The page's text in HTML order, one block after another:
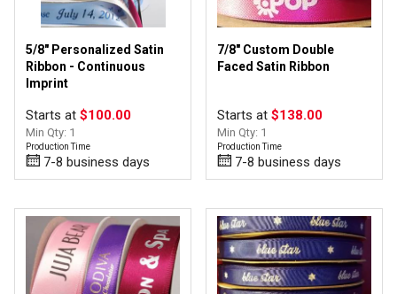
5/8" Personalized Satin
Ribbon - Continuous
Imprint
Starts at $100.00
Min Qty: 1
Production Time
7-8 business days
7/8" Custom Double
Faced Satin Ribbon
Starts at $138.00
Min Qty: 1
Production Time
7-8 business days